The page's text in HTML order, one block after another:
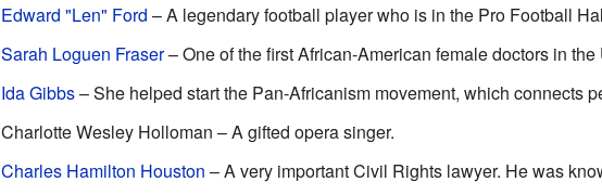
Edward "Len" Ford – A legendary football player who is in the Pro Football
Sarah Loguen Fraser– One of the first African-American female doctors in the
Ida Gibbs– She helped start the Pan-Africanism movement, which connects
Charlotte Wesley Holloman – A gifted opera singer.
Charles Hamilton Houston – A very important Civil Rights lawyer. He was